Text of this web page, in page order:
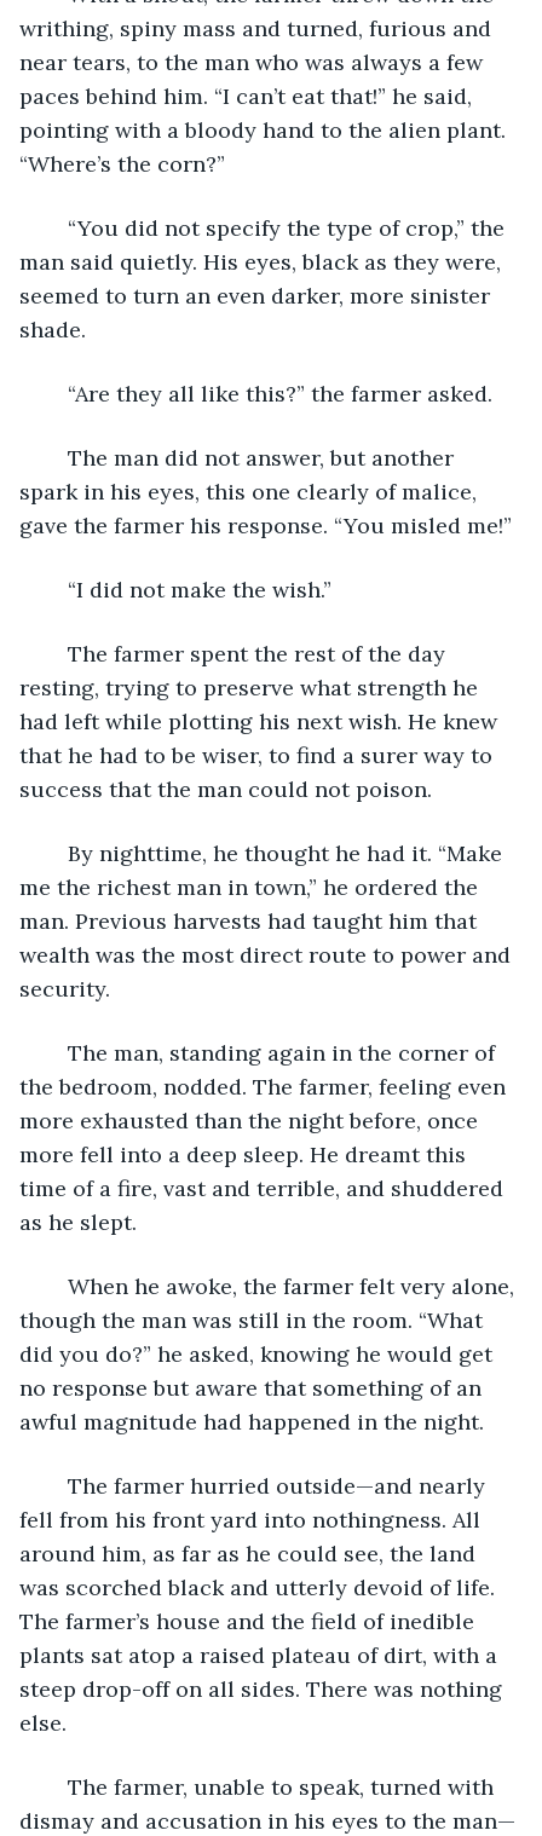
writhing, spiny mass and turned, furious and
near tears, to the man who was always a few
paces behind him. “I can’t eat that!” he said,
pointing with a bloody hand to the alien plant.
“Where’s the corn?”
man said quietly. His eyes, black as they were,
seemed to turn an even darker, more sinister
shade.
	“Are they all like this?” the farmer asked.
spark in his eyes, this one clearly of malice,
gave the farmer his response. “You misled me!”
	“I did not make the wish.”
resting, trying to preserve what strength he
had left while plotting his next wish. He knew
that he had to be wiser, to find a surer way to
success that the man could not poison.
me the richest man in town,” he ordered the
man. Previous harvests had taught him that
wealth was the most direct route to power and
security.
the bedroom, nodded. The farmer, feeling even
more exhausted than the night before, once
more fell into a deep sleep. He dreamt this
time of a fire, vast and terrible, and shuddered
as he slept.
though the man was still in the room. “What
did you do?” he asked, knowing he would get
no response but aware that something of an
awful magnitude had happened in the night.
fell from his front yard into nothingness. All
around him, as far as he could see, the land
was scorched black and utterly devoid of life.
The farmer’s house and the field of inedible
plants sat atop a raised plateau of dirt, with a
steep drop-off on all sides. There was nothing
else.
dismay and accusation in his eyes to the man—